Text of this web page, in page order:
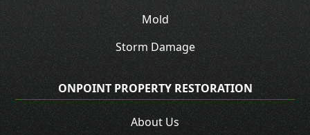
Mold
Storm Damage
ONPOINT PROPERTY RESTORATION
About Us